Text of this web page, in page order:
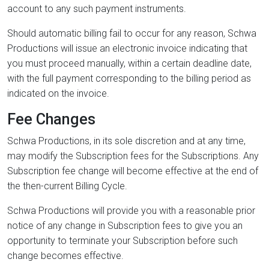
account to any such payment instruments.
Should automatic billing fail to occur for any reason, Schwa
Productions will issue an electronic invoice indicating that
you must proceed manually, within a certain deadline date,
with the full payment corresponding to the billing period as
indicated on the invoice.
Fee Changes
Schwa Productions, in its sole discretion and at any time,
may modify the Subscription fees for the Subscriptions. Any
Subscription fee change will become effective at the end of
the then-current Billing Cycle.
Schwa Productions will provide you with a reasonable prior
notice of any change in Subscription fees to give you an
opportunity to terminate your Subscription before such
change becomes effective.